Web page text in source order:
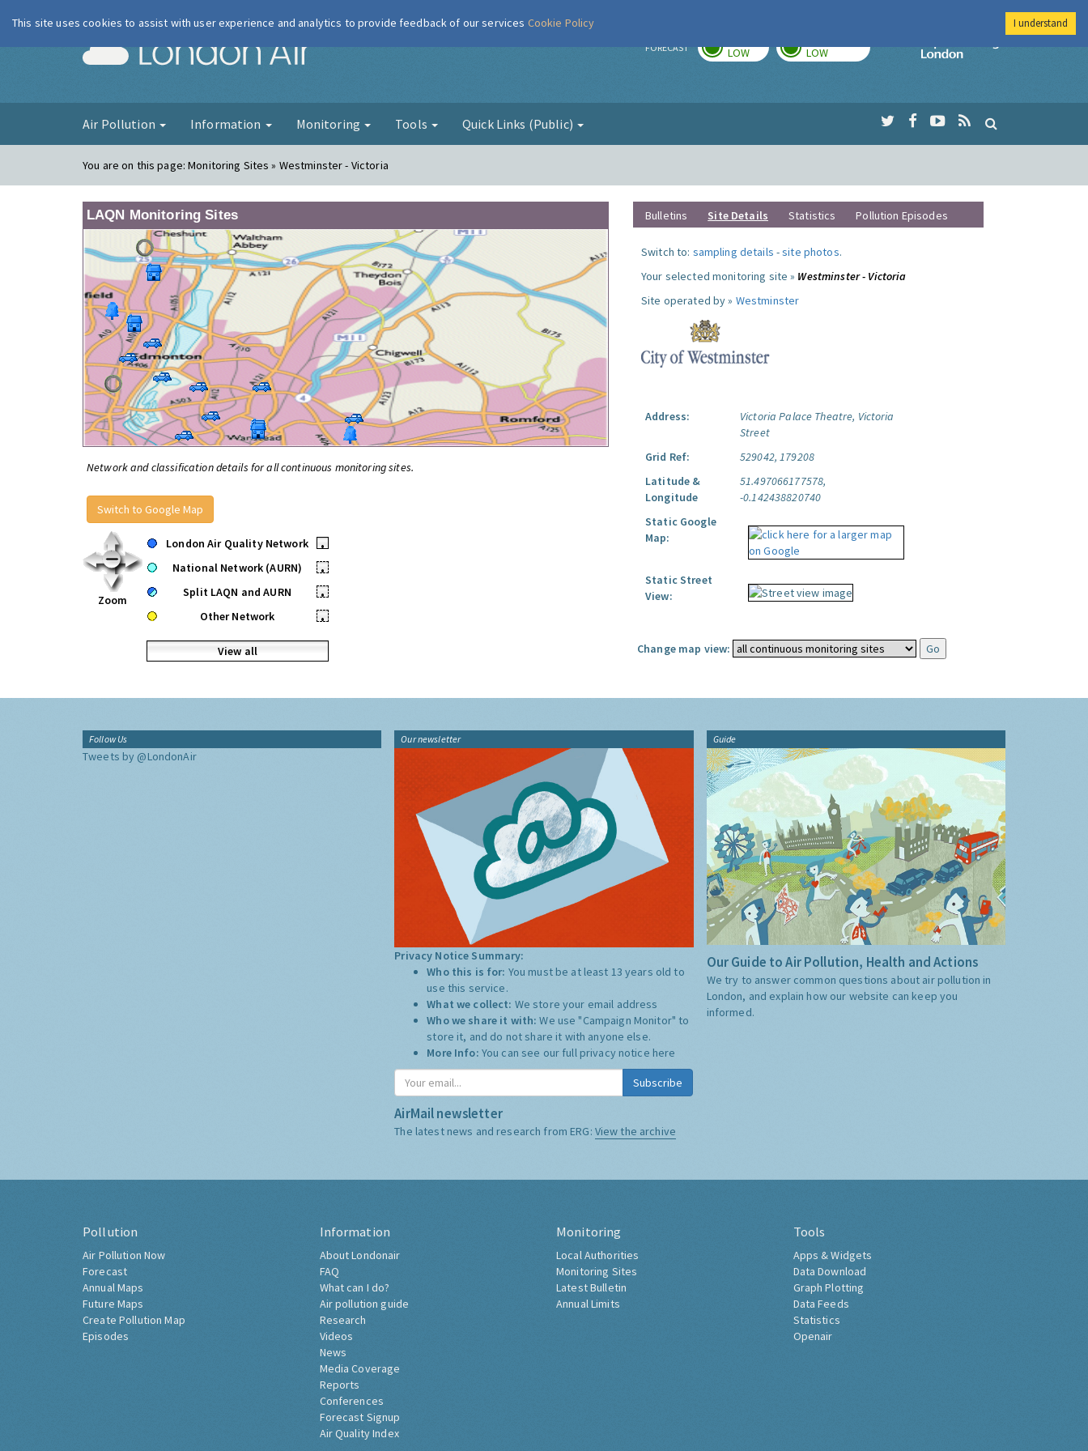
London Air FORECAST LOW LOW
Imperial College
Air Pollution Information Monitoring Tools Quick Links (Public)
You are on this page:Monitoring Sites » Westminster - Victoria
LAQN Monitoring Sites
Network and classification details for all continuous monitoring sites.
Switch to Google Map
Zoom
London Air Quality Network
•
National Network (AURN)
•
Split LAQN and AURN
•
Other Network
•
View all
Bulletins Site Details Statistics Pollution Episodes
Switch to: sampling details -site photos.
Your selected monitoring site » Westminster - Victoria
Site operated by » Westminster
Address:
Victoria Palace Theatre, Victoria
Street
Grid Ref:
529042, 179208
Latitude &
Longitude
51.497066177578,
-0.142438820740
Static Google
Map:
Static Street
View:
Change map view:
Follow Us
Tweets by @LondonAir
Our newsletter
Privacy Notice Summary:
Who this is for: You must be at least 13 years old to
use this service.
What we collect: We store your email address
Who we share it with:We use "Campaign Monitor" to
store it, and do not share it with anyone else.
More Info: You can see our full privacy notice here
Subscribe
AirMail newsletter
The latest news and research from ERG: View the archive
Guide
Our Guide to Air Pollution, Health and Actions
We try to answer common questions about air pollution in
London, and explain how our website can keep you
informed.
Pollution
Air Pollution Now
Forecast
Annual Maps
Future Maps
Create Pollution Map
Episodes
Information
About Londonair
FAQ
What can I do?
Air pollution guide
Research
Videos
News
Media Coverage
Reports
Conferences
Forecast Signup
Air Quality Index
Monitoring
Local Authorities
Monitoring Sites
Latest Bulletin
Annual Limits
Tools
Apps & Widgets
Data Download
Graph Plotting
Data Feeds
Statistics
Openair
This site uses cookies to assist with user experience and analytics to provide feedback of our services Cookie Policy I understand